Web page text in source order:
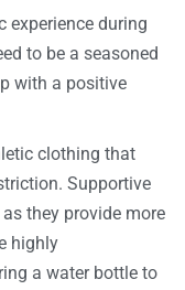
experience during
to be a seasoned
with a positive
clothing that
Supportive
they provide more
highly
a water bottle to